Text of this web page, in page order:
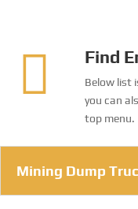
FIND MORE
 Find
Below list
you can
top menu.
Mining Dump